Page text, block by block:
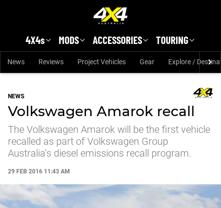
4X4s MODS ACCESSORIES TOURING
News Reviews Project Vehicles Gear Explore /
NEWS
Volkswagen Amarok recall
The Volkswagen Amarok will be the first vehicle
recalled as part of Volkswagen Group
Australia’s diesel emissions recall program.
29 FEB 2016 11:43 AM